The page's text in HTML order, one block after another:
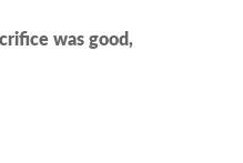
was good,